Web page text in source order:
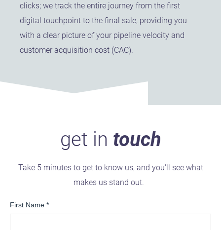
clicks; we track the entire journey from the first
digital touchpoint to the final sale, providing you
with a clear picture of your pipeline velocity and
customer acquisition cost (CAC).
get in touch
Take 5 minutes to get to know us, and you'll see what
makes us stand out.